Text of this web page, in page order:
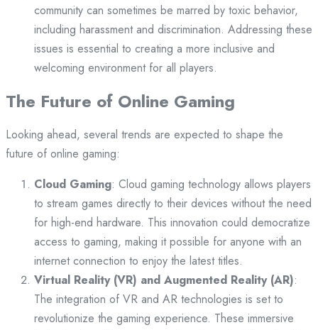
community can sometimes be marred by toxic behavior,
including harassment and discrimination. Addressing these
issues is essential to creating a more inclusive and
welcoming environment for all players.
The Future of Online Gaming
Looking ahead, several trends are expected to shape the
future of online gaming:
Cloud Gaming: Cloud gaming technology allows players
to stream games directly to their devices without the need
for high-end hardware. This innovation could democratize
access to gaming, making it possible for anyone with an
internet connection to enjoy the latest titles.
Virtual Reality (VR) and Augmented Reality (AR):
The integration of VR and AR technologies is set to
revolutionize the gaming experience. These immersive